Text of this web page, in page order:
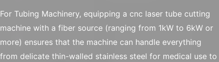
For Tubing Machinery, equipping a cnc laser tube cutting
machine with a fiber source (ranging from 1kW to 6kW or
more) ensures that the machine can handle everything
from delicate thin-walled stainless steel for medical use to